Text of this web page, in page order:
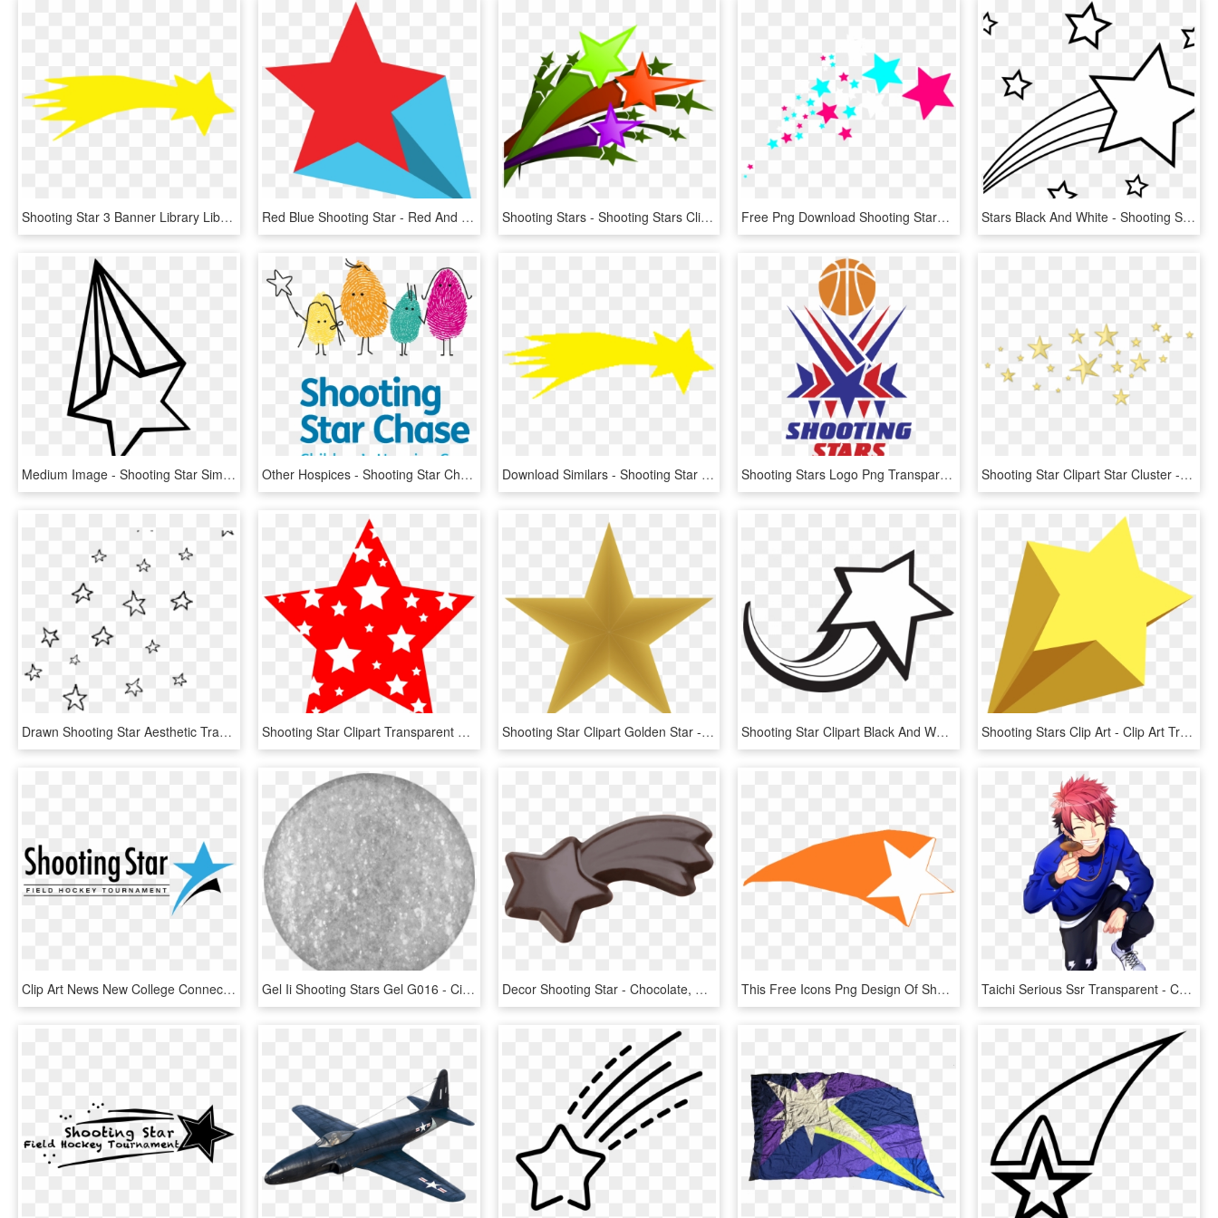
Shooting Star 3 Banner Library Library - Shooting Star Clipart Png, Transparent Png Red Blue Shooting Star - Red And Blue Shooting Stars, HD Png Download Shooting Stars - Shooting Stars Clipart Png, Transparent Png Free Png Download Shooting Stars Png Images Background - Shooting Stars Clipart, Transparent Png Stars Black And White - Shooting Star Clipart Black And White, HD Png Download
Medium Image - Shooting Star Simple Drawing, HD Png Download Other Hospices - Shooting Star Chase Children's Hospice, HD Png Download Download Similars - Shooting Star Clipart Png, Transparent Png Shooting Stars Logo Png Transparent - Stars, Png Download Shooting Star Clipart Star Cluster - Transparent Background Star Png, Png Download
Drawn Shooting Star Aesthetic Transparent - Aesthetic Star Transparent Background, HD Png Download Shooting Star Clipart Transparent Background - Star Clipart 4th Of July, HD Png Download Shooting Star Clipart Golden Star - Gold Gradient Star, HD Png Download Shooting Star Clipart Black And White Shooting Star - Shooting Star Clipart Black And White, HD Png Download Shooting Stars Clip Art - Clip Art Transparent Background Shooting Star, HD Png Download
Clip Art News New College Connection - Shooting Stars Field Hockey 2018, HD Png Download Gel Ii Shooting Stars Gel G016 - Circle, HD Png Download Decor Shooting Star - Chocolate, HD Png Download This Free Icons Png Design Of Shooting Star 2, Transparent Png Taichi Serious Ssr Transparent - Cartoon, HD Png Download